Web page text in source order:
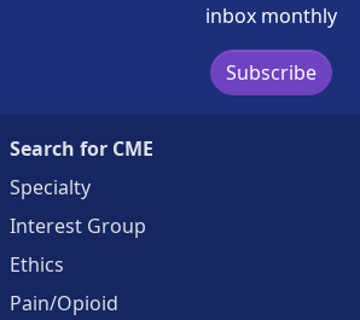
inbox monthly
Subscribe
Search for CME
Specialty
Interest Group
Ethics
Pain/Opioid